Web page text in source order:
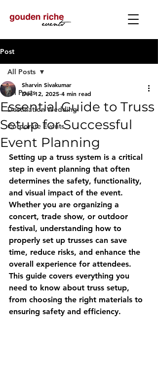
Post
All Posts
Destination Wedding
Corporate Events
All Posts
Essential Guide to Truss
Setup for Successful
Event Planning
Sharvin Sivakumar
Dec 12, 2025 4 min read
Setting up a truss system is a critical
step in event planning that often
determines the safety, functionality,
and visual impact of the event.
Whether you are organizing a
concert, trade show, or outdoor
festival, understanding how to
properly set up trusses can save
time, reduce risks, and enhance the
overall experience for attendees.
This guide covers everything you
need to know about truss setup,
from choosing the right materials to
ensuring safety and efficiency.